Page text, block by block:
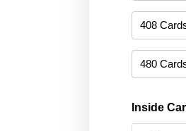
408
480
Inside